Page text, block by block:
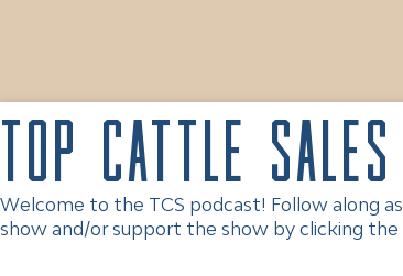
Top Cattle
Welcome to the TCS podcast! Follow along
show and/or support the show by clicking